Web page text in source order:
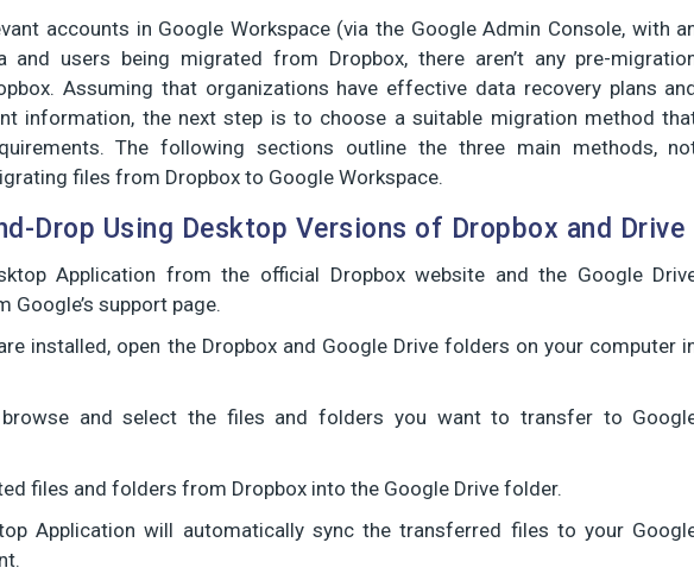
accounts in Google Workspace (via the Google Admin Console, with
users being migrated from Dropbox, there aren’t any pre-
Assuming that organizations have effective data recovery plans
information, the next step is to choose a suitable migration method
The following sections outline the three main methods,
files from Dropbox to Google Workspace.
Drop Using Desktop Versions of Dropbox and Drive
Application from the official Dropbox website and the Google
Google’s support page.
installed, open the Dropbox and Google Drive folders on your computer
and select the files and folders you want to transfer to
files and folders from Dropbox into the Google Drive folder.
Application will automatically sync the transferred files to your